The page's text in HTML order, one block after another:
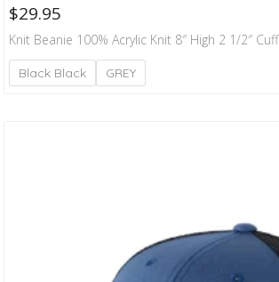
$29.95
Knit Beanie 100% Acrylic Knit 8″ High 2 1/2″ Cuff
Black Black GREY